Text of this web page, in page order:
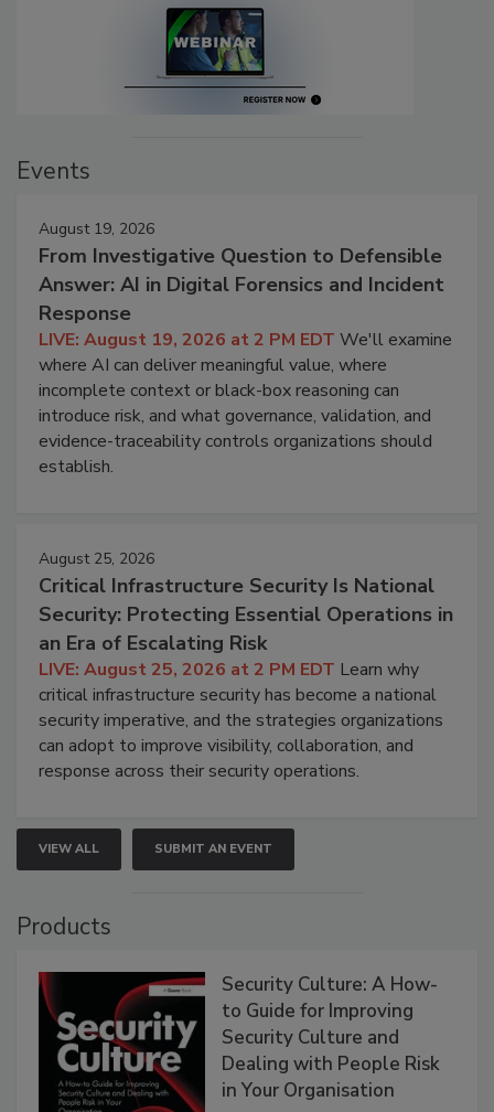
Events
August 19, 2026
From Investigative Question to Defensible
Answer: AI in Digital Forensics and Incident
Response
LIVE: August 19, 2026 at 2 PM EDT We'll examine
where AI can deliver meaningful value, where
incomplete context or black-box reasoning can
introduce risk, and what governance, validation, and
evidence-traceability controls organizations should
establish.
August 25, 2026
Critical Infrastructure Security Is National
Security: Protecting Essential Operations in
an Era of Escalating Risk
LIVE: August 25, 2026 at 2 PM EDT Learn why
critical infrastructure security has become a national
security imperative, and the strategies organizations
can adopt to improve visibility, collaboration, and
response across their security operations.
VIEW ALL SUBMIT AN EVENT
Products
Security Culture: A How-
to Guide for Improving
Security Culture and
Dealing with People Risk
in Your Organisation